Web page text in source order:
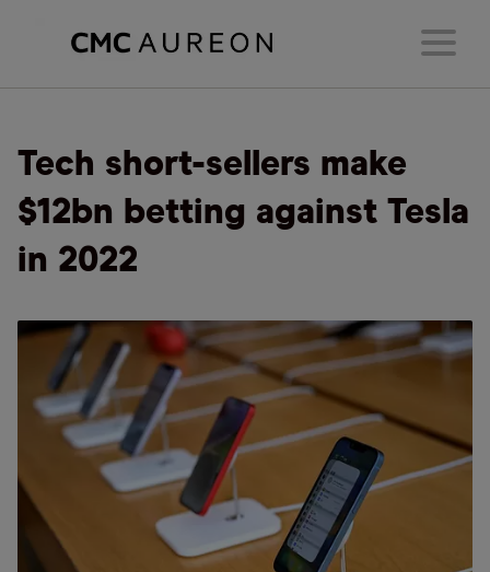
Tech short-sellers make
$12bn betting against Tesla
in 2022